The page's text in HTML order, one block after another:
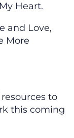
Heart.
and Love,
More
to
this coming